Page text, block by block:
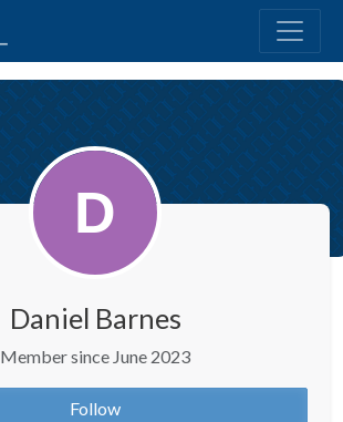
Daniel Barnes
Member since June 2023
Follow